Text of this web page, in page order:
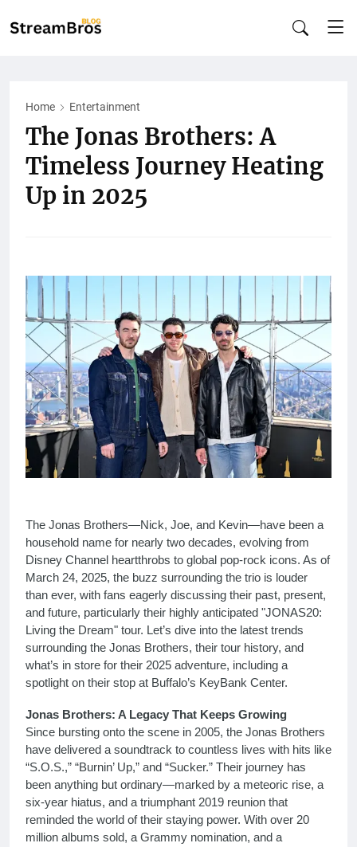
Home Entertainment
The Jonas Brothers: A
Timeless Journey Heating
Up in 2025
The Jonas Brothers—Nick, Joe, and Kevin—have been a
household name for nearly two decades, evolving from
Disney Channel heartthrobs to global pop-rock icons. As of
March 24, 2025, the buzz surrounding the trio is louder
than ever, with fans eagerly discussing their past, present,
and future, particularly their highly anticipated "JONAS20:
Living the Dream" tour. Let’s dive into the latest trends
surrounding the Jonas Brothers, their tour history, and
what’s in store for their 2025 adventure, including a
spotlight on their stop at Buffalo’s KeyBank Center.
Jonas Brothers: A Legacy That Keeps Growing
Since bursting onto the scene in 2005, the Jonas Brothers
have delivered a soundtrack to countless lives with hits like
“S.O.S.,” “Burnin’ Up,” and “Sucker.” Their journey has
been anything but ordinary—marked by a meteoric rise, a
six-year hiatus, and a triumphant 2019 reunion that
reminded the world of their staying power. With over 20
million albums sold, a Grammy nomination, and a